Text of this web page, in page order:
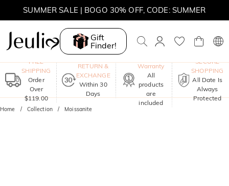
SUMMER SALE | 10% OFF SITEWIDE, CODE: SUMMER
SUMMER SALE | BOGO 30% OFF, CODE: SUMMER
Gift
Finder!
FREE
SHIPPING
Order
Over
$119.00
RETURN &
EXCHANGE
Within 30
Days
Warranty
All
products
are
included
SECURE
SHOPPING
All Date Is
Always
Protected
Home Collection Moissanite